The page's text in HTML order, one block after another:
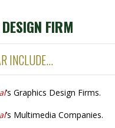
FIRM
INCLUDE...
’s Graphics Design Firms.
’s Multimedia Companies.